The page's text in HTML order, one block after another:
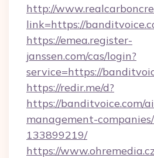
http://
link=https://
https://emea.register-
janssen.com/cas/login?
service=https://
https://redir.me/d?
https://banditvoice.com/
management-
133899219/
https://